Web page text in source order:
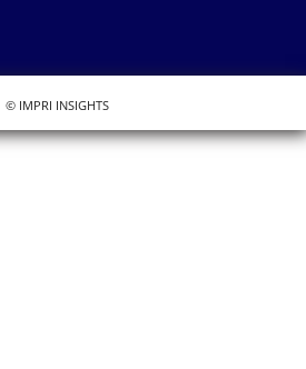
© IMPRI INSIGHTS